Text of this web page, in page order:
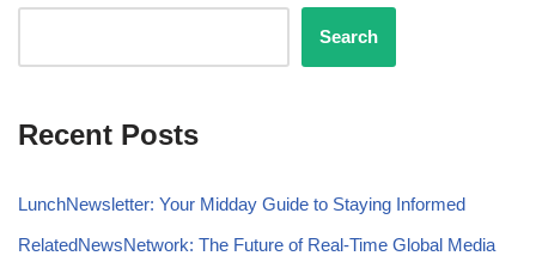
Search
Recent Posts
LunchNewsletter: Your Midday Guide to Staying Informed
RelatedNewsNetwork: The Future of Real-Time Global Media